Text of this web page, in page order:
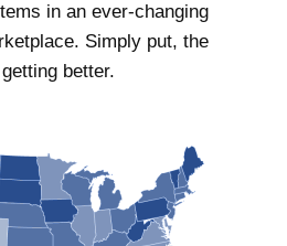
in an ever-changing
Simply put, the
better.